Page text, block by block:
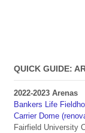
QUICK GUIDE:
2022-2023 Arenas
Bankers Life
Carrier Dome
Fairfield University